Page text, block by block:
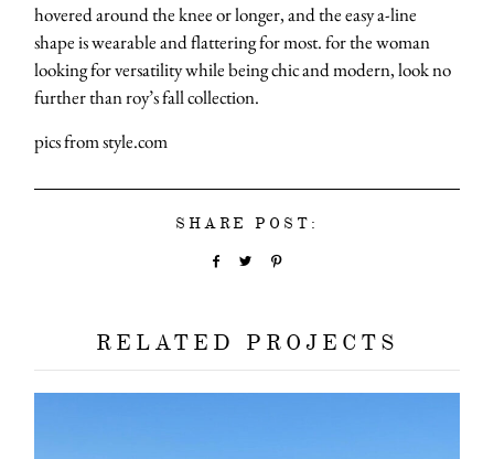
hovered around the knee or longer, and the easy a-line
shape is wearable and flattering for most. for the woman
looking for versatility while being chic and modern, look no
further than roy’s fall collection.
pics from style.com
SHARE POST:
RELATED PROJECTS